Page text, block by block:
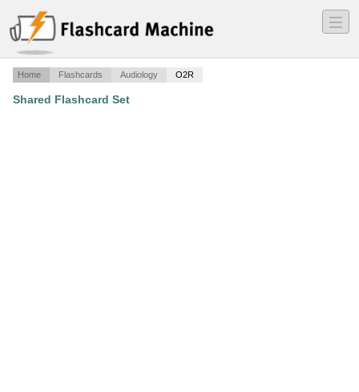
―
―
―
Home Flashcards Audiology O2R
Shared Flashcard Set